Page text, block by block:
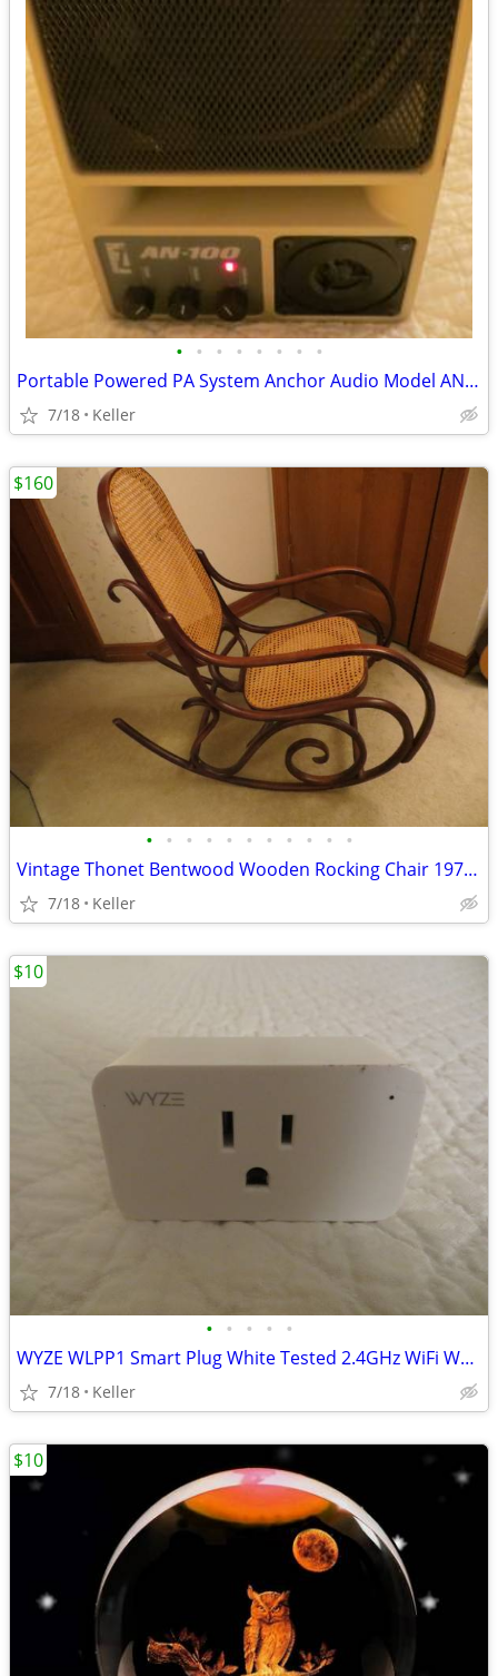
• • • • • • • •
Portable Powered PA System Anchor Audio Model AN-100 Speaker Vintage
7/18 Keller
• • • • • • • • • • •
Vintage Thonet Bentwood Wooden Rocking Chair 1970's Solid Wood
7/18 Keller
$160
• • • • •
WYZE WLPP1 Smart Plug White Tested 2.4GHz WiFi Works With Alexa
7/18 Keller
$10
$10